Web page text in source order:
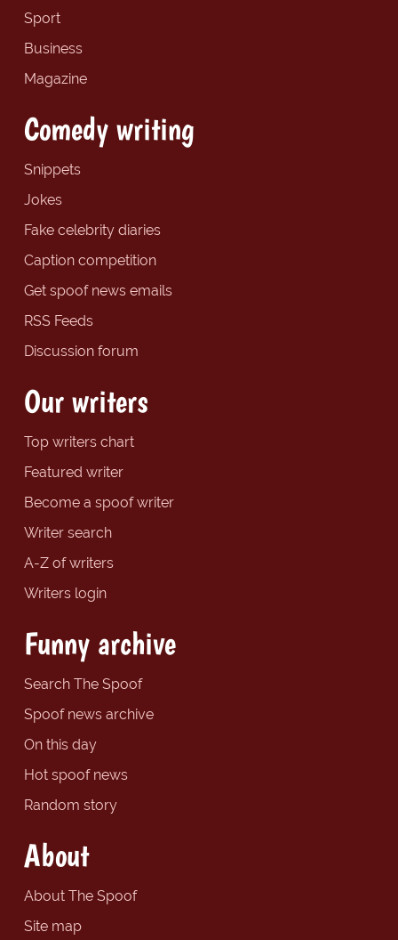
Sport
Business
Magazine
Comedy writing
Snippets
Jokes
Fake celebrity diaries
Caption competition
Get spoof news emails
RSS Feeds
Discussion forum
Our writers
Top writers chart
Featured writer
Become a spoof writer
Writer search
A-Z of writers
Writers login
Funny archive
Search The Spoof
Spoof news archive
On this day
Hot spoof news
Random story
About
About The Spoof
Site map